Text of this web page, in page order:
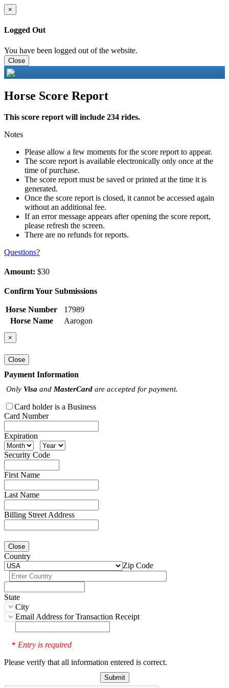
×
Logged Out
You have been logged out of the website.
Close
Horse Score Report
This score report will include 234 rides.
Notes
Please allow a few moments for the score report to appear.
The score report is available electronically only once at the
time of purchase.
The score report must be saved or printed at the time it is
generated.
Once the score report is closed, it cannot be accessed again
without an additional fee.
If an error message appears after opening the score report,
please refresh the screen.
There are no refunds for reports.
Questions?
Amount: $30
Confirm Your Submissions
Horse Number
17989
Horse Name
Aarogon
×
Close
Payment Information
Only Visa and MasterCard are accepted for payment.
Card holder is a Business
Card Number
Expiration
Security Code
First Name
Last Name
Billing Street Address
Close
Country
Zip Code
State
City
Email Address for Transaction Receipt
* Entry is required
Please verify that all information entered is correct.